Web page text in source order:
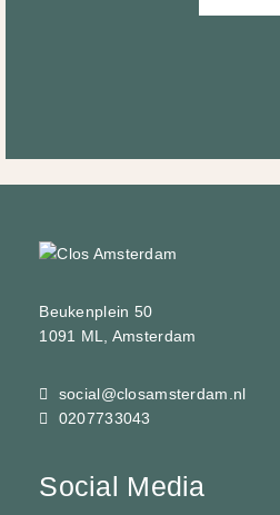
Beukenplein 50
1091 ML, Amsterdam
social@closamsterdam.nl
0207733043
Social Media